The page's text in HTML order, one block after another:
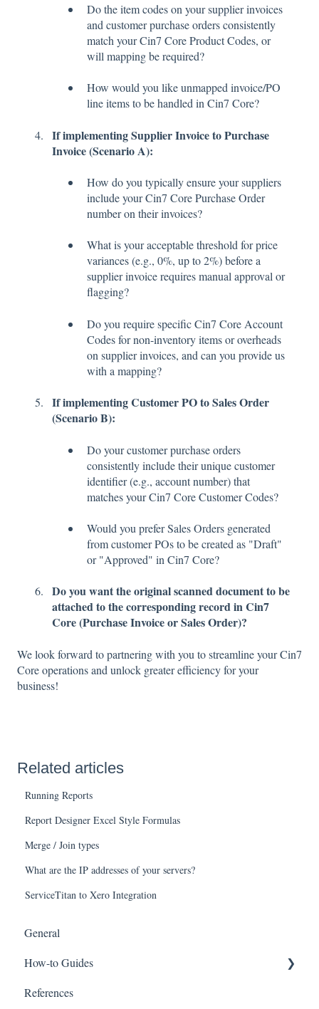
Do the item codes on your supplier invoices
and customer purchase orders consistently
match your Cin7 Core Product Codes, or
will mapping be required?
How would you like unmapped invoice/PO
line items to be handled in Cin7 Core?
If implementing Supplier Invoice to Purchase
Invoice (Scenario A):
How do you typically ensure your suppliers
include your Cin7 Core Purchase Order
number on their invoices?
What is your acceptable threshold for price
variances (e.g., 0%, up to 2%) before a
supplier invoice requires manual approval or
flagging?
Do you require specific Cin7 Core Account
Codes for non-inventory items or overheads
on supplier invoices, and can you provide us
with a mapping?
If implementing Customer PO to Sales Order
(Scenario B):
Do your customer purchase orders
consistently include their unique customer
identifier (e.g., account number) that
matches your Cin7 Core Customer Codes?
Would you prefer Sales Orders generated
from customer POs to be created as "Draft"
or "Approved" in Cin7 Core?
Do you want the original scanned document to be
attached to the corresponding record in Cin7
Core (Purchase Invoice or Sales Order)?
We look forward to partnering with you to streamline your Cin7
Core operations and unlock greater efficiency for your
business!
Related articles
Running Reports
Report Designer Excel Style Formulas
Merge / Join types
What are the IP addresses of your servers?
ServiceTitan to Xero Integration
General
How-to Guides
Wink v2
References